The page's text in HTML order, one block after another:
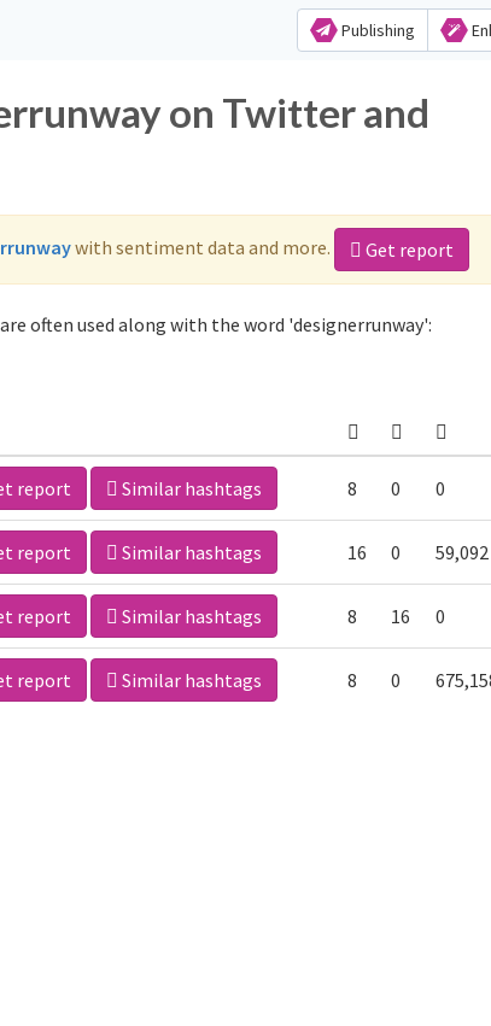
Publishing
on Twitter and
with sentiment data and more. Get report
often used along with the word 'designerrunway':
report Similar hashtags 8 0 0
report Similar hashtags 16 0 59,092
report Similar hashtags 8 16 0
report Similar hashtags 8 0